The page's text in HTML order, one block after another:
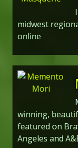
midwest
online
winning,
featured on
Angeles and